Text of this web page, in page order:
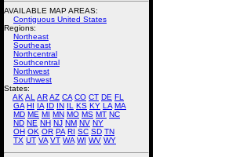
AVAILABLE MAP AREAS:
Contiguous United States
Regions:
Northeast
Southeast
Northcentral
Southcentral
Northwest
Southwest
States:
AK AL ARAZ CA CO CT DE FL
GA HI IA ID IN IL KS KY LA MA
MD ME MI MN MO MS MT NC
ND NE NH NJ NM NV NY
OH OK OR PA RI SC SD TN
TX UT VA VT WA WI WV WY